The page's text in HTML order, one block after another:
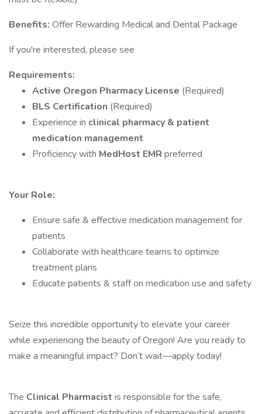
Benefits: Offer Rewarding Medical and Dental Package
If you're interested, please see
Requirements:
Active Oregon Pharmacy License (Required)
BLS Certification (Required)
Experience in clinical pharmacy & patient
medication management
Proficiency with MedHost EMR preferred
Your Role:
Ensure safe & effective medication management for
patients
Collaborate with healthcare teams to optimize
treatment plans
Educate patients & staff on medication use and safety
Seize this incredible opportunity to elevate your career
while experiencing the beauty of Oregon! Are you ready to
make a meaningful impact? Don’t wait—apply today!
The Clinical Pharmacist is responsible for the safe,